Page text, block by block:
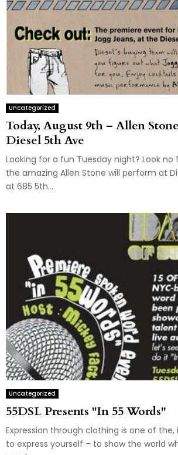
Uncategorized
Today, August 9th – Allen
Diesel 5th Ave
Looking for a fun Tuesday night? Look
the amazing Allen Stone will perform at
at 685 5th...
Uncategorized
55DSL Presents "In 55 Words"
Expression through clothing is one of
to express yourself – to show the world